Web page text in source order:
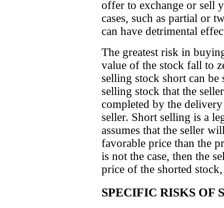
offer to exchange or sell
cases, such as partial or
can have detrimental
The greatest risk in
value of the stock fall to
selling stock short can
selling stock that the
completed by the
seller. Short selling is a
assumes that the seller
favorable price than the
is not the case, then the
price of the shorted
SPECIFIC RISKS OF